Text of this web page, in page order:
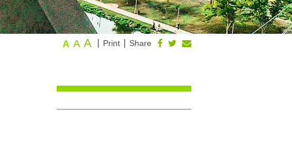
Share
Print
A A A